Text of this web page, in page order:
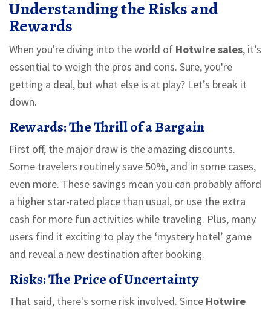
Understanding the Risks and
Rewards
When you're diving into the world of Hotwire sales, it’s
essential to weigh the pros and cons. Sure, you're
getting a deal, but what else is at play? Let’s break it
down.
Rewards: The Thrill of a Bargain
First off, the major draw is the amazing discounts.
Some travelers routinely save 50%, and in some cases,
even more. These savings mean you can probably afford
a higher star-rated place than usual, or use the extra
cash for more fun activities while traveling. Plus, many
users find it exciting to play the ‘mystery hotel’ game
and reveal a new destination after booking.
Risks: The Price of Uncertainty
That said, there's some risk involved. Since Hotwire